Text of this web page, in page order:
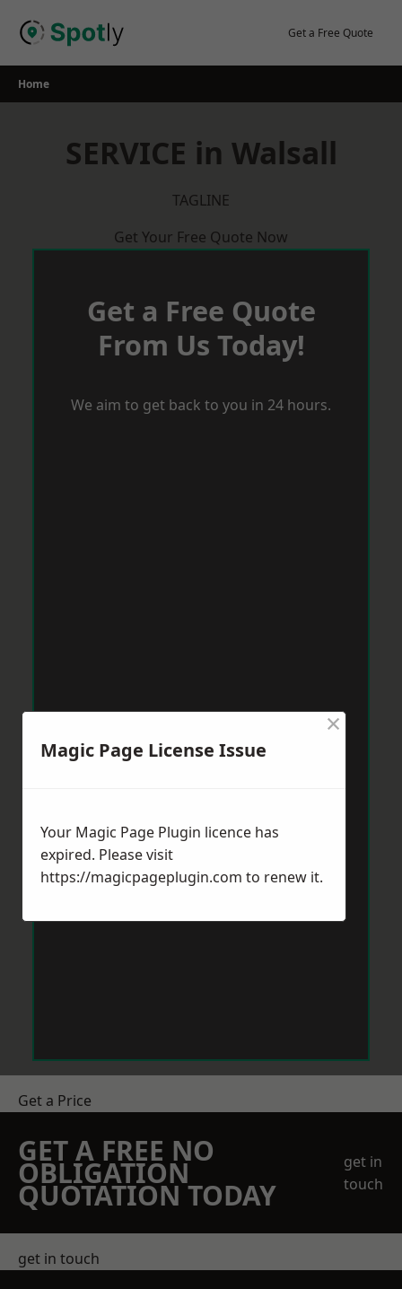
Get a Free Quote
Home
SERVICE in Walsall
TAGLINE
Get Your Free Quote Now
Get a Free Quote
From Us Today!
We aim to get back to you in 24 hours.
Get a Price
GET A FREE NO
OBLIGATION
QUOTATION TODAY
get in
touch
get in touch
Magic Page License Issue
×
Your Magic Page Plugin licence has
expired. Please visit
https://magicpageplugin.com to renew it.